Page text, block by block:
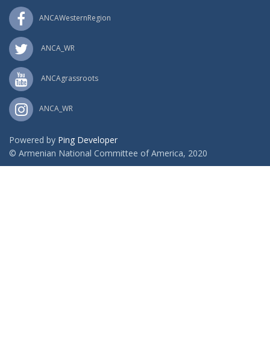
ANCAWesternRegion
ANCA_WR
ANCAgrassroots
ANCA_WR
Powered by Ping Developer
© Armenian National Committee of America, 2020